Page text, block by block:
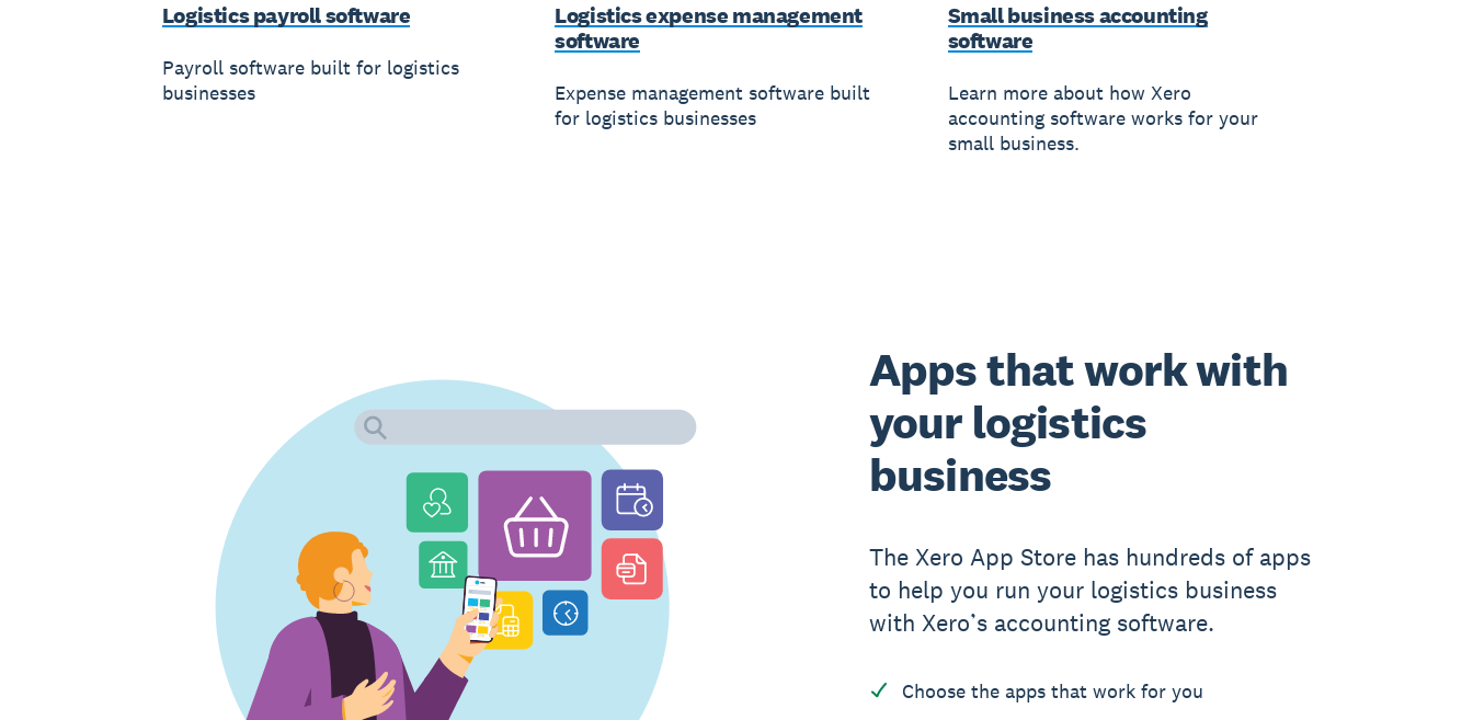
Logistics payroll software
Payroll software built for logistics
businesses
Logistics expense management
software
Expense management software built
for logistics businesses
Small business accounting
software
Learn more about how Xero
accounting software works for your
small business.
Apps that work with
your logistics
business
The Xero App Store has hundreds of apps
to help you run your logistics business
with Xero’s accounting software.
Choose the apps that work for you